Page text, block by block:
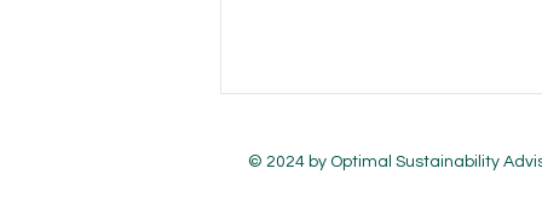
© 2024 by Optimal Sustainability